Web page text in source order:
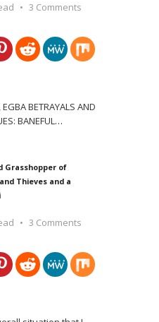
3 Comments
BETRAYALS AND
BANEFUL…
Grasshopper of
Thieves and a
3 Comments